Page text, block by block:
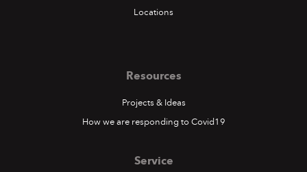
Locations
Resources
Projects & Ideas
How we are responding to Covid19
Service